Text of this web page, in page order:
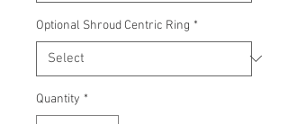
Optional Shroud Centric Ring *
Quantity *